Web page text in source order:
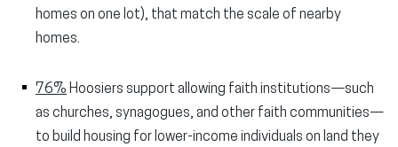
homes on one lot), that match the scale of nearby
homes.
76% Hoosiers support allowing faith institutions—such
as churches, synagogues, and other faith communities—
to build housing for lower-income individuals on land they